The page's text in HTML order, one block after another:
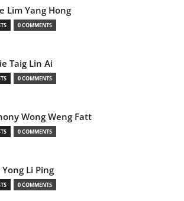
Lim Yang Hong
0 COMMENTS
Taig Lin Ai
0 COMMENTS
Wong Weng Fatt
0 COMMENTS
Li Ping
0 COMMENTS